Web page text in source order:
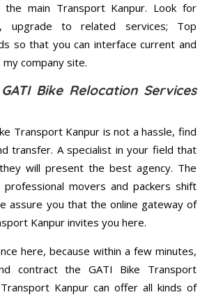
main Transport Kanpur. Look for
upgrade to related services; Top
so that you can interface current and
company site.
Bike Relocation Services
Transport Kanpur is not a hassle, find
transfer. A specialist in your field that
will present the best agency. The
movers and packers shift
assure you that the online gateway of
Kanpur invites you here.
here, because within a few minutes,
contract the GATI Bike Transport
Kanpur can offer all kinds of